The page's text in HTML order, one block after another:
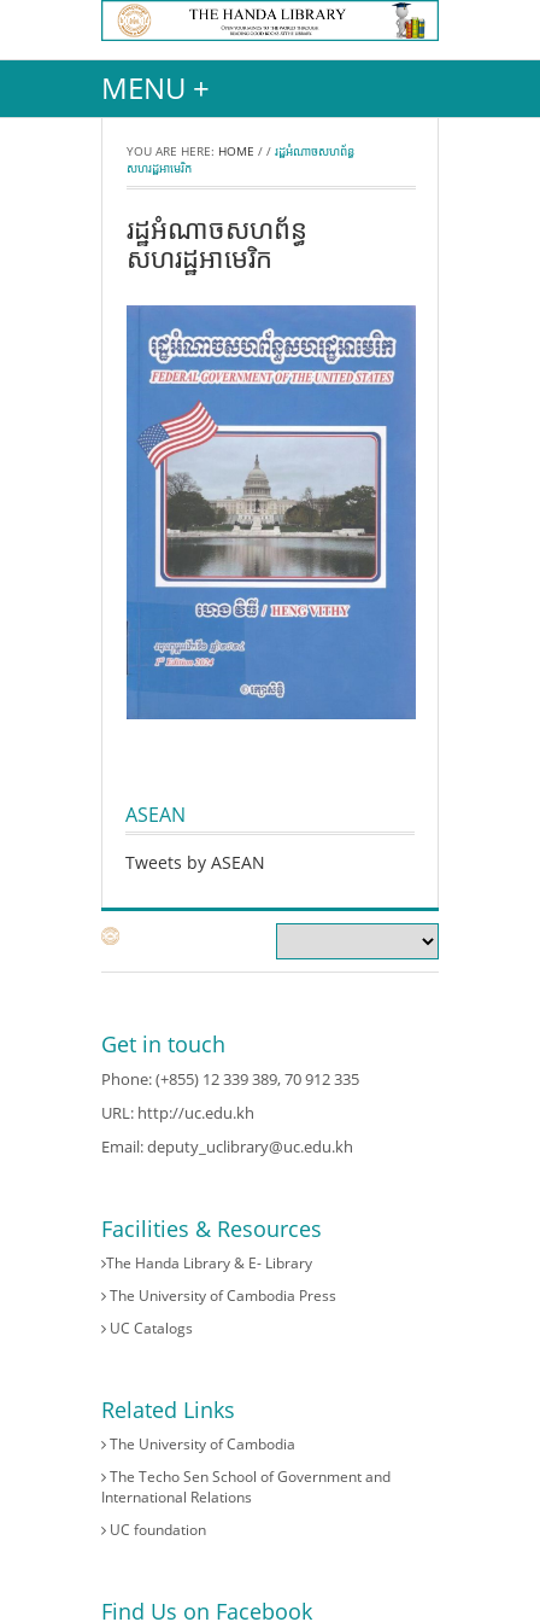
MENU +
YOU ARE HERE: HOME / / រដ្ឋអំណាចសហព័ន្ធ
សហរដ្ឋអាមេរិក
រដ្ឋអំណាចសហព័ន្ធ
សហរដ្ឋអាមេរិក
ASEAN
Tweets by ASEAN
Get in touch
Phone: (+855) 12 339 389, 70 912 335
URL: http://uc.edu.kh
Email:deputy_uclibrary@uc.edu.kh
Facilities & Resources
The Handa Library & E- Library
The University of Cambodia Press
UC Catalogs
Related Links
The University of Cambodia
The Techo Sen School of Government and
International Relations
UC foundation
Find Us on Facebook